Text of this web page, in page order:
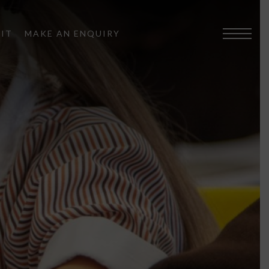
MAKE AN ENQUIRY